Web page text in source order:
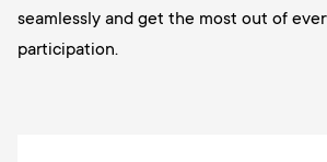
seamlessly and get the most out of
participation.